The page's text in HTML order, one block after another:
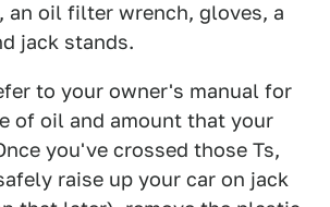
an oil filter wrench, gloves, a
jack stands.
to your owner's manual for
of oil and amount that your
you've crossed those Ts,
raise up your car on jack